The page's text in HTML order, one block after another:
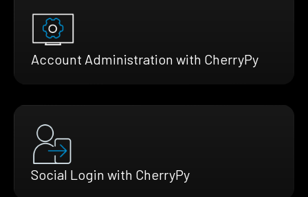
Account Administration with CherryPy
Social Login with CherryPy